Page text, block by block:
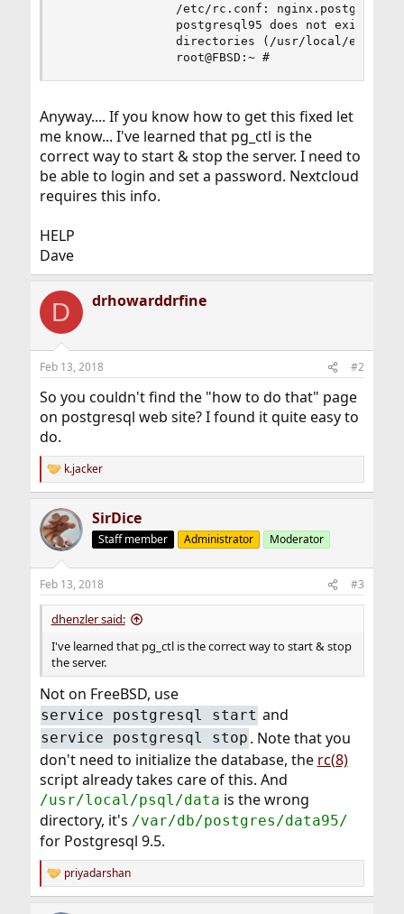
/etc/rc.conf:
postgresql95 does not exist in
directories (/usr/local/etc/
                root@FBSD:~ #
Anyway.... If you know how to get this fixed let
me know... I've learned that pg_ctl is the
correct way to start & stop the server. I need to
be able to login and set a password. Nextcloud
requires this info.
HELP
Dave
D drhowarddrfine
Feb 13, 2018 #2
So you couldn't find the "how to do that" page
on postgresql web site? I found it quite easy to
do.
R
e
c
t
i
s
:
k.jacker
SirDice
Staff member Administrator Moderator
Feb 13, 2018 #3
dhenzler said:
I've learned that pg_ctl is the correct way to start & stop
the server.
Not on FreeBSD, use
service postgresql start and
service postgresql stop . Note that you
don't need to initialize the database, the rc(8)
script already takes care of this. And
/usr/local/psql/data is the wrong
directory, it's /var/db/postgres/data95/
for Postgresql 9.5.
R
e
priyadarshan